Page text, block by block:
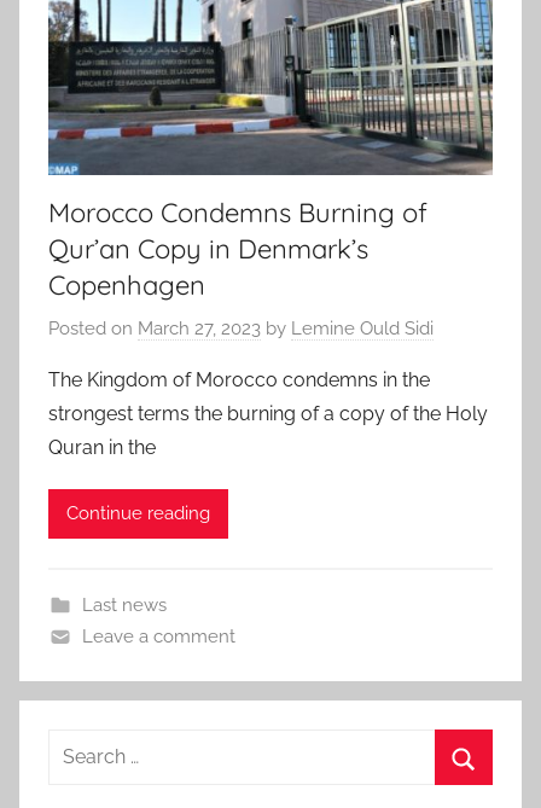
Morocco Condemns Burning of
Qur’an Copy in Denmark’s
Copenhagen
Posted on March 27, 2023 by Lemine Ould Sidi
The Kingdom of Morocco condemns in the
strongest terms the burning of a copy of the Holy
Quran in the
Continue reading
Last news
Leave a comment
Search